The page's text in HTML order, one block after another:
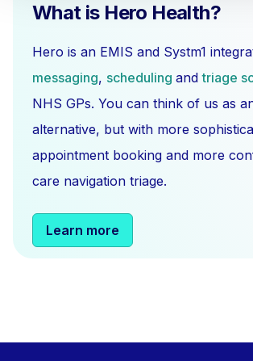
What is Hero Health?
Hero is an EMIS and Systm1
messaging, scheduling andtriage
NHS GPs. You can think of us as
alternative, but with more
appointment booking and more
care navigation triage.
Learn more